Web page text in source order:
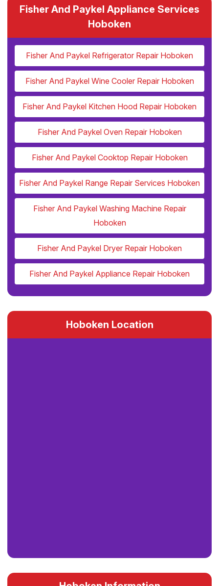
Fisher And Paykel Appliance Services
Hoboken
Fisher And Paykel Refrigerator Repair Hoboken
Fisher And Paykel Wine Cooler Repair Hoboken
Fisher And Paykel Kitchen Hood Repair Hoboken
Fisher And Paykel Oven Repair Hoboken
Fisher And Paykel Cooktop Repair Hoboken
Fisher And Paykel Range Repair Services Hoboken
Fisher And Paykel Washing Machine Repair
Hoboken
Fisher And Paykel Dryer Repair Hoboken
Fisher And Paykel Appliance Repair Hoboken
Hoboken Location